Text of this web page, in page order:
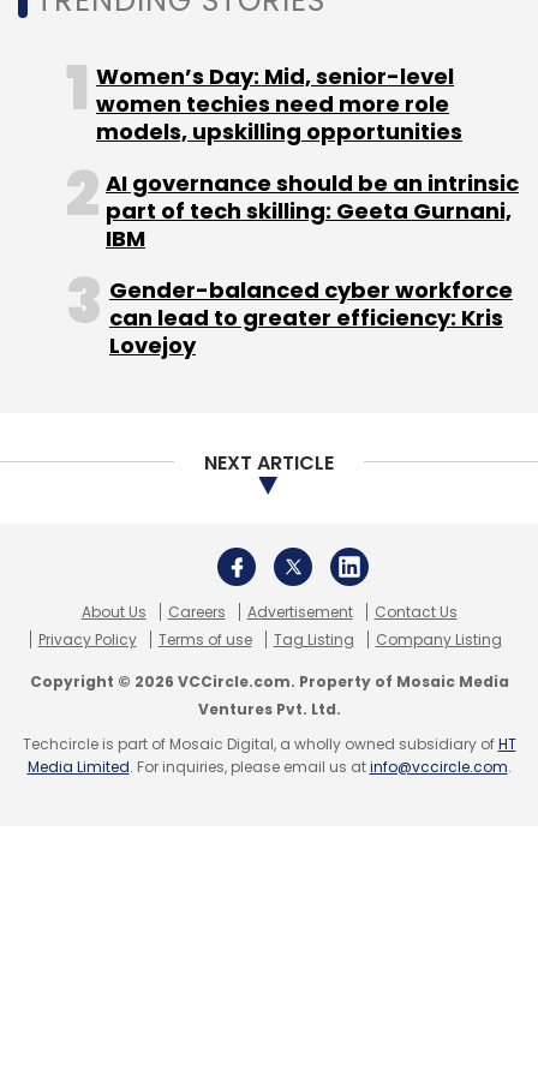
Leave Your Comment(s)
Sign up for Newsletter
Select your Newsletter frequency
Daily Newsletter
IBall Jelly Bean Slide 3G Q1035
Women’s Day: Mid, senior-level
women techies need more role
models, upskilling opportunities
AI governance should be an intrinsic
part of tech skilling: Geeta Gurnani,
IBM
Gender-balanced cyber workforce
can lead to greater efficiency: Kris
Lovejoy
NEXT ARTICLE
About Us Careers Advertisement
Contact Us
Privacy Policy
Terms of use Tag Listing Company Listing
Copyright © 2026 VCCircle.com. Property of Mosaic Media
Ventures Pvt. Ltd.
Techcircle is part of Mosaic Digital, a wholly owned subsidiary ofHT
Media Limited. For inquiries, please email us atinfo@vccircle.com.